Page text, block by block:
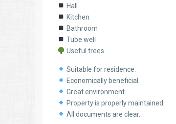
Hall
Kitchen
Bathroom
Tube well
Useful trees
Suitable for residence.
Economically beneficial.
Great environment.
Property is properly maintained.
All documents are clear.